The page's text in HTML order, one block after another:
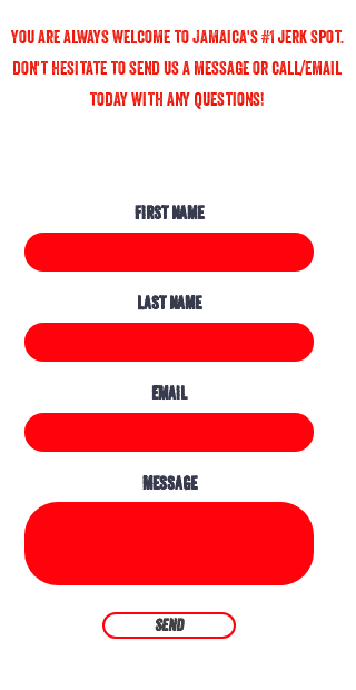
you are always welcome to Jamaica's #1 jerk spot.
don't hesitate to send us a message or call/email
today with any questions!
First Name
Last Name
Email
Message
Send